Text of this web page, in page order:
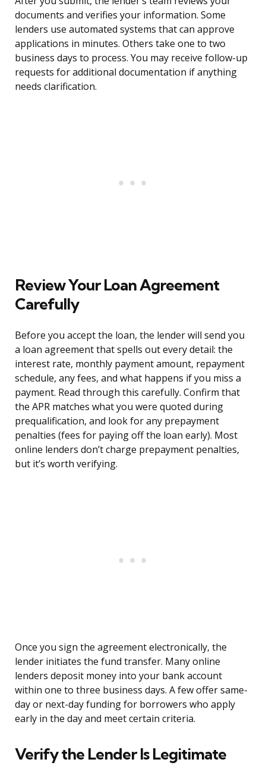
documents and verifies your information. Some
lenders use automated systems that can approve
applications in minutes. Others take one to two
business days to process. You may receive follow-up
requests for additional documentation if anything
needs clarification.
Review Your Loan Agreement
Carefully
Before you accept the loan, the lender will send you
a loan agreement that spells out every detail: the
interest rate, monthly payment amount, repayment
schedule, any fees, and what happens if you miss a
payment. Read through this carefully. Confirm that
the APR matches what you were quoted during
prequalification, and look for any prepayment
penalties (fees for paying off the loan early). Most
online lenders don’t charge prepayment penalties,
but it’s worth verifying.
Once you sign the agreement electronically, the
lender initiates the fund transfer. Many online
lenders deposit money into your bank account
within one to three business days. A few offer same-
day or next-day funding for borrowers who apply
early in the day and meet certain criteria.
Verify the Lender Is Legitimate